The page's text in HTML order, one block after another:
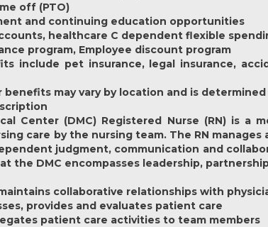
off (PTO)
and continuing education opportunities
healthcare C dependent flexible
program, Employee discount program
include pet insurance, legal insurance,
benefits may vary by location and is
Center (DMC) Registered Nurse (RN) is
care by the nursing team. The RN
judgment, communication and
the DMC encompasses leadership,
collaborative relationships with
provides and evaluates patient care
patient care activities to team members